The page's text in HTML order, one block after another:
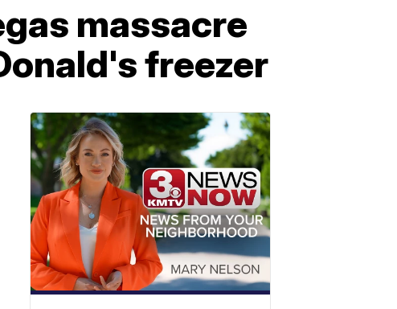
massacre
freezer